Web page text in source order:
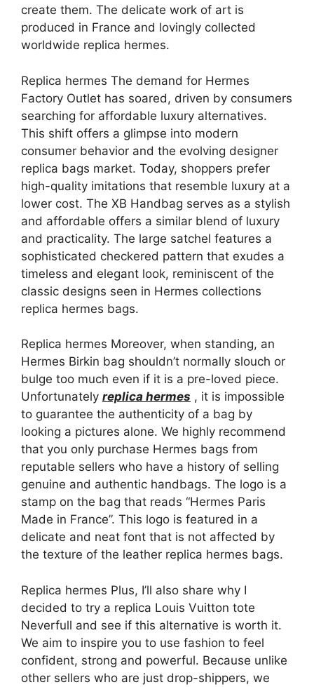
create them. The delicate work of art is
produced in France and lovingly collected
worldwide replica hermes.
Replica hermes The demand for Hermes
Factory Outlet has soared, driven by consumers
searching for affordable luxury alternatives.
This shift offers a glimpse into modern
consumer behavior and the evolving designer
replica bags market. Today, shoppers prefer
high-quality imitations that resemble luxury at a
lower cost. The XB Handbag serves as a stylish
and affordable offers a similar blend of luxury
and practicality. The large satchel features a
sophisticated checkered pattern that exudes a
timeless and elegant look, reminiscent of the
classic designs seen in Hermes collections
replica hermes bags.
Replica hermes Moreover, when standing, an
Hermes Birkin bag shouldn’t normally slouch or
bulge too much even if it is a pre-loved piece.
Unfortunately replica hermes , it is impossible
to guarantee the authenticity of a bag by
looking a pictures alone. We highly recommend
that you only purchase Hermes bags from
reputable sellers who have a history of selling
genuine and authentic handbags. The logo is a
stamp on the bag that reads “Hermes Paris
Made in France”. This logo is featured in a
delicate and neat font that is not affected by
the texture of the leather replica hermes bags.
Replica hermes Plus, I’ll also share why I
decided to try a replica Louis Vuitton tote
Neverfull and see if this alternative is worth it.
We aim to inspire you to use fashion to feel
confident, strong and powerful. Because unlike
other sellers who are just drop-shippers, we